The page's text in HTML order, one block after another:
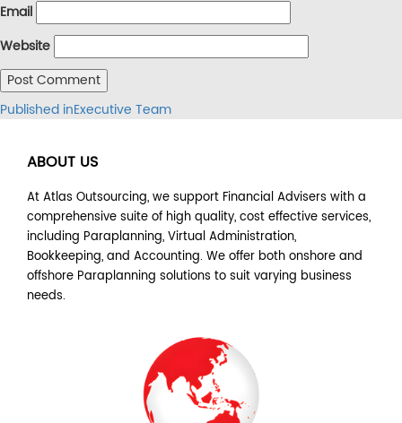
Email
Website
Post
navigation
Published inExecutive Team
ABOUT US
At Atlas Outsourcing, we support Financial Advisers with a
comprehensive suite of high quality, cost effective services,
including Paraplanning, Virtual Administration,
Bookkeeping, and Accounting. We offer both onshore and
offshore Paraplanning solutions to suit varying business
needs.